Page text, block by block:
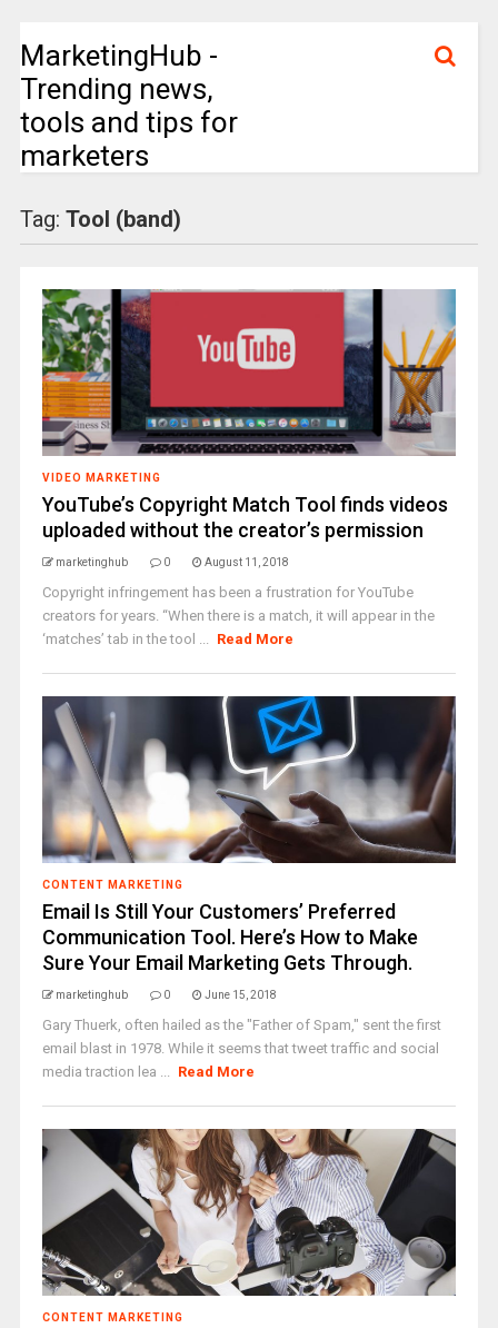
MarketingHub -
Trending news,
tools and tips for
marketers
Tag: Tool (band)
VIDEO MARKETING
YouTube’s Copyright Match Tool finds videos
uploaded without the creator’s permission
marketinghub 0 August 11, 2018
Copyright infringement has been a frustration for YouTube
creators for years. “When there is a match, it will appear in the
‘matches’ tab in the tool ... Read More
CONTENT MARKETING
Email Is Still Your Customers’ Preferred
Communication Tool. Here’s How to Make
Sure Your Email Marketing Gets Through.
marketinghub 0 June 15, 2018
Gary Thuerk, often hailed as the "Father of Spam," sent the first
email blast in 1978. While it seems that tweet traffic and social
media traction lea ... Read More
CONTENT MARKETING